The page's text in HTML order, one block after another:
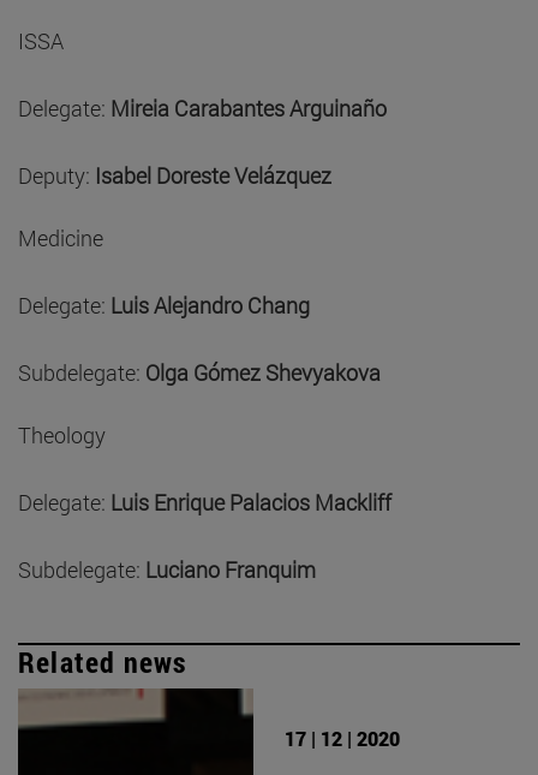
ISSA
Delegate: Mireia Carabantes Arguinaño
Deputy: Isabel Doreste Velázquez
Medicine
Delegate: Luis Alejandro Chang
Subdelegate: Olga Gómez Shevyakova
Theology
Delegate: Luis Enrique Palacios Mackliff
Subdelegate: Luciano Franquim
Related news
17 | 12 | 2020